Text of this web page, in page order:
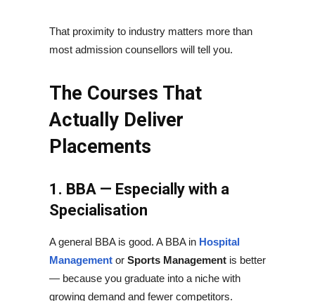
That proximity to industry matters more than
most admission counsellors will tell you.
The Courses That
Actually Deliver
Placements
1. BBA — Especially with a
Specialisation
A general BBA is good. A BBA in Hospital
Management or Sports Management is better
— because you graduate into a niche with
growing demand and fewer competitors.